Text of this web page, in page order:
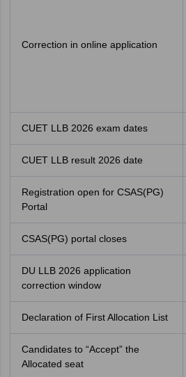
Correction in online application
CUET LLB 2026 exam dates
CUET LLB result 2026 date
Registration open for CSAS(PG)
Portal
CSAS(PG) portal closes
DU LLB 2026 application
correction window
Declaration of First Allocation List
Candidates to “Accept” the
Allocated seat